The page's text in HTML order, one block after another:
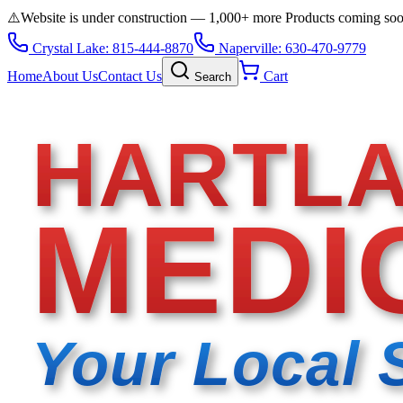
⚠️Website is under construction — 1,000+ more Products coming
Crystal Lake: 815-444-8870
Naperville: 630-470-9779
HomeAbout UsContact Us Search Cart
Your Local